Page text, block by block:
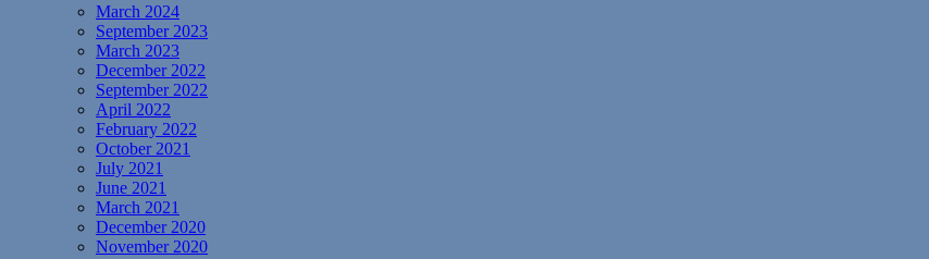
March 2024
September 2023
March 2023
December 2022
September 2022
April 2022
February 2022
October 2021
July 2021
June 2021
March 2021
December 2020
November 2020